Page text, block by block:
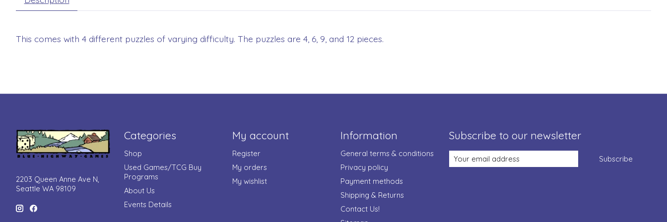
This comes with 4 different puzzles of varying difficulty. The puzzles are 4, 6, 9, and 12 pieces.
2203 Queen Anne Ave N,
Seattle WA 98109
Categories
Shop
Used Games/TCG Buy
Programs
About Us
Events Details
My account
Register
My orders
My wishlist
Information
General terms & conditions
Privacy policy
Payment methods
Shipping & Returns
Contact Us!
Subscribe to our newsletter
Subscribe